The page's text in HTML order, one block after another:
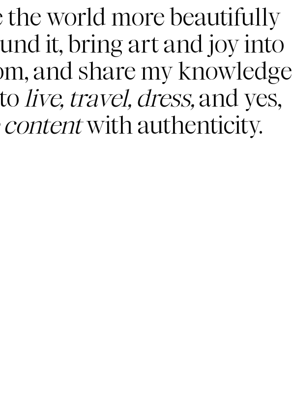
the world more beautifully
it, bring art and joy into
and share my knowledge
live, travel, dress,and yes,
with authenticity.